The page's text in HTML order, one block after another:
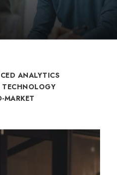
ANALYTICS
TECHNOLOGY
MARKET